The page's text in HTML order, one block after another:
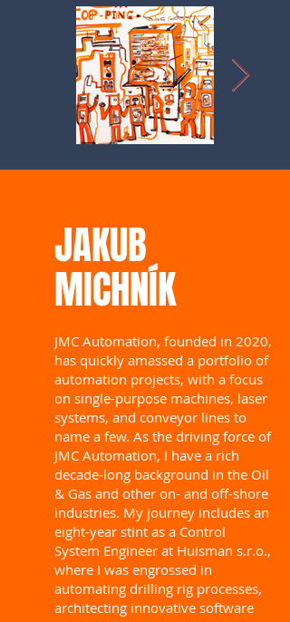
​JAKUB
MICHNÍK
JMC Automation, founded in 2020,
has quickly amassed a portfolio of
automation projects, with a focus
on single-purpose machines, laser
systems, and conveyor lines to
name a few. As the driving force of
JMC Automation, I have a rich
decade-long background in the Oil
& Gas and other on- and off-shore
industries. My journey includes an
eight-year stint as a Control
System Engineer at Huisman s.r.o.,
where I was engrossed in
automating drilling rig processes,
architecting innovative software